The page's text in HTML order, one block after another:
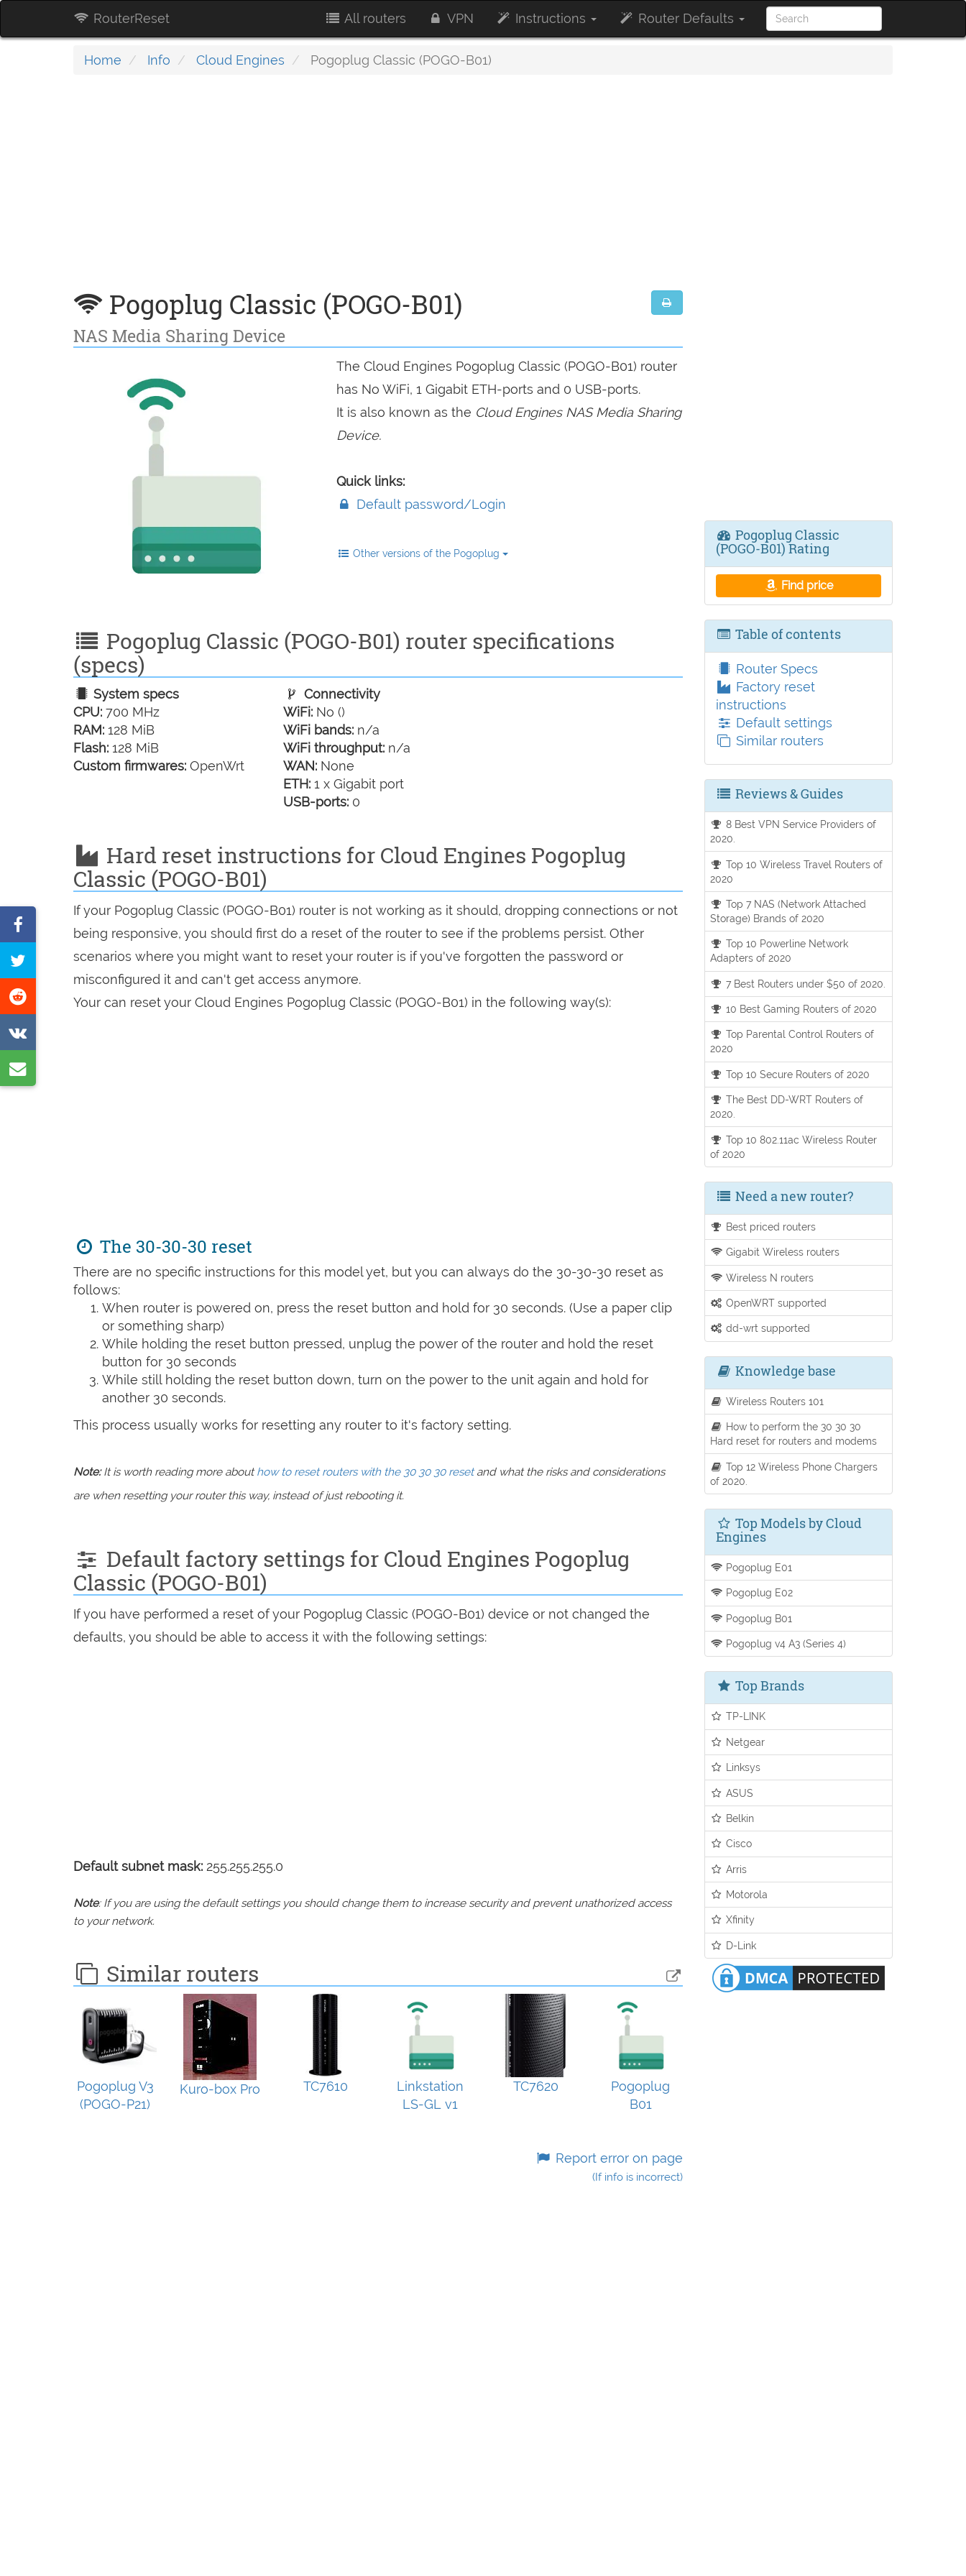
RouterReset All routers VPN Instructions Router Defaults
Home Info Cloud Engines Pogoplug Classic (POGO-B01)
Pogoplug Classic (POGO-B01)
NAS Media Sharing Device
The Cloud Engines Pogoplug Classic (POGO-B01) router
has No WiFi, 1 Gigabit ETH-ports and 0 USB-ports.
It is also known as the Cloud Engines NAS Media Sharing
Device.
Quick links:
Default password/Login
Other versions of the Pogoplug
Pogoplug Classic (POGO-B01) router specifications
(specs)
System specs
CPU: 700 MHz
RAM: 128 MiB
Flash: 128 MiB
Custom firmwares: OpenWrt
Connectivity
WiFi: No ()
WiFi bands: n/a
WiFi throughput: n/a
WAN: None
ETH: 1 x Gigabit port
USB-ports: 0
Hard reset instructions for Cloud Engines Pogoplug
Classic (POGO-B01)
If your Pogoplug Classic (POGO-B01) router is not working as it should, dropping connections or not
being responsive, you should first do a reset of the router to see if the problems persist. Other
scenarios where you might want to reset your router is if you've forgotten the password or
misconfigured it and can't get access anymore.
Your can reset your Cloud Engines Pogoplug Classic (POGO-B01) in the following way(s):
The 30-30-30 reset
There are no specific instructions for this model yet, but you can always do the 30-30-30 reset as
follows:
When router is powered on, press the reset button and hold for 30 seconds. (Use a paper clip
or something sharp)
While holding the reset button pressed, unplug the power of the router and hold the reset
button for 30 seconds
While still holding the reset button down, turn on the power to the unit again and hold for
another 30 seconds.
This process usually works for resetting any router to it's factory setting.
Note:It is worth reading more abouthow to reset routers with the 30 30 30 resetand what the risks and considerations
are when resetting your router this way, instead of just rebooting it.
Default factory settings for Cloud Engines Pogoplug
Classic (POGO-B01)
If you have performed a reset of your Pogoplug Classic (POGO-B01) device or not changed the
defaults, you should be able to access it with the following settings:
Default subnet mask: 255.255.255.0
Note: If you are using the default settings you should change them to increase security and prevent unathorized access
to your network.
Similar routers
Pogoplug V3
(POGO-P21)
Kuro-box Pro TC7610
Linkstation
LS-GL v1
TC7620
Pogoplug
B01
Report error on page
(If info is incorrect)
on
Facebook
Tweet
this
on
on
VK
by
Pogoplug Classic
(POGO-B01) Rating
Find price
Table of contents
Router Specs
Factory reset
instructions
Default settings
Similar routers
Reviews & Guides
8 Best VPN Service Providers of
2020.
Top 10 Wireless Travel Routers of
2020
Top 7 NAS (Network Attached
Storage) Brands of 2020
Top 10 Powerline Network
Adapters of 2020
7 Best Routers under $50 of 2020.
10 Best Gaming Routers of 2020
Top Parental Control Routers of
2020
Top 10 Secure Routers of 2020
The Best DD-WRT Routers of
2020.
Top 10 802.11ac Wireless Router
of 2020
Need a new router?
Best priced routers
Gigabit Wireless routers
Wireless N routers
OpenWRT supported
dd-wrt supported
Knowledge base
Wireless Routers 101
How to perform the 30 30 30
Hard reset for routers and modems
Top 12 Wireless Phone Chargers
of 2020.
Top Models by Cloud
Engines
Pogoplug E01
Pogoplug E02
Pogoplug B01
Pogoplug v4 A3 (Series 4)
Top Brands
TP-LINK
Netgear
Linksys
ASUS
Belkin
Cisco
Arris
Motorola
Xfinity
D-Link